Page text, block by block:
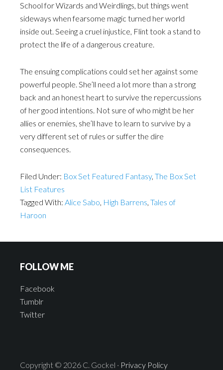
School for Wizards and Weirdlings, but things went
sideways when fearsome magic turned her world
inside out. Seeing a cruel injustice, Flint took a stand to
protect the life of a dangerous creature.
The ensuing complications could set her against some
powerful people. She’ll need a lot more than a strong
back and an honest heart to survive the repercussions
of her good intentions. Not sure of who might be her
allies or enemies, she’ll have to learn to survive by a
very different set of rules or suffer the dire
consequences.
Filed Under: Box Set Featured Fantasy, The Box Set
List Features
Tagged With: Alice Sabo, High Barrens, Tales of
Haroon
FOLLOW ME
Facebook
Tumblr
Twitter
Copyright © 2026 C. Gockel · Privacy Policy